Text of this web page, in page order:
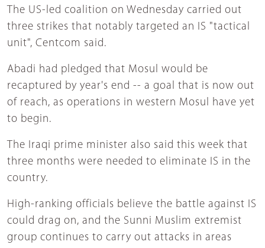
The US-led coalition on Wednesday carried out
three strikes that notably targeted an IS "tactical
unit", Centcom said.
Abadi had pledged that Mosul would be
recaptured by year's end -- a goal that is now out
of reach, as operations in western Mosul have yet
to begin.
The Iraqi prime minister also said this week that
three months were needed to eliminate IS in the
country.
High-ranking officials believe the battle against IS
could drag on, and the Sunni Muslim extremist
group continues to carry out attacks in areas